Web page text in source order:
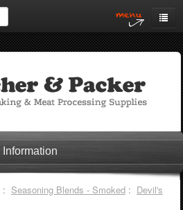
Information
: Seasoning Blends - Smoked: Devil's